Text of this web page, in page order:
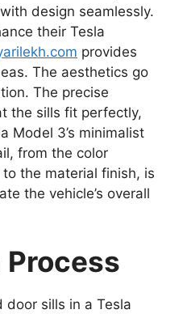
design seamlessly.
their Tesla
provides
The aesthetics go
The precise
the sills fit perfectly,
Model 3’s minimalist
from the color
the material finish, is
the vehicle’s overall
door sills in a Tesla